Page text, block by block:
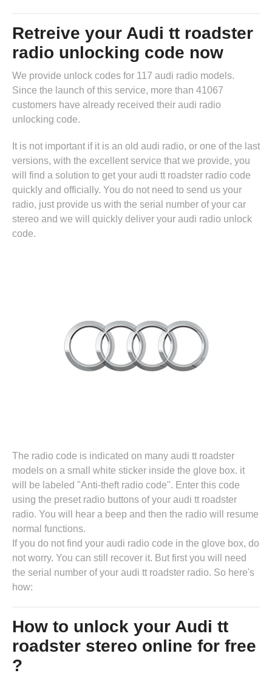
Retreive your Audi tt roadster
radio unlocking code now
We provide unlock codes for 117 audi radio models.
Since the launch of this service, more than 41067
customers have already received their audi radio
unlocking code.
It is not important if it is an old audi radio, or one of the last
versions, with the excellent service that we provide, you
will find a solution to get your audi tt roadster radio code
quickly and officially. You do not need to send us your
radio, just provide us with the serial number of your car
stereo and we will quickly deliver your audi radio unlock
code.
The radio code is indicated on many audi tt roadster
models on a small white sticker inside the glove box. it
will be labeled "Anti-theft radio code". Enter this code
using the preset radio buttons of your audi tt roadster
radio. You will hear a beep and then the radio will resume
normal functions.
If you do not find your audi radio code in the glove box, do
not worry. You can still recover it. But first you will need
the serial number of your audi tt roadster radio. So here's
how:
How to unlock your Audi tt
roadster stereo online for free
?